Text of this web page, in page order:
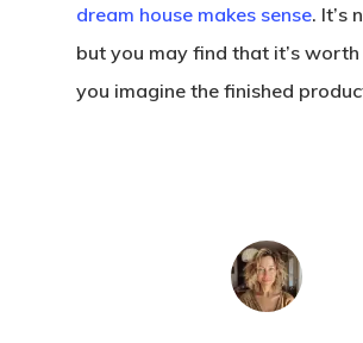
dream house makes sense. It’s
but you may find that it’s
you imagine the finished